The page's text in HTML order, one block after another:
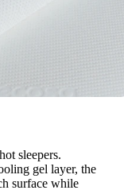
sleepers.
gel layer, the
surface while